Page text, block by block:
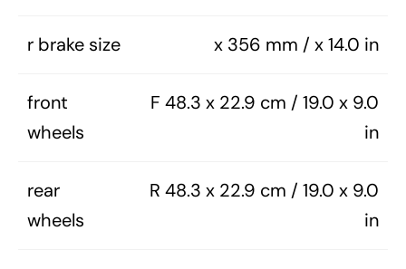
r brake size x 356 mm / x 14.0 in
front
wheels
F 48.3 x 22.9 cm / 19.0 x 9.0
in
rear
wheels
R 48.3 x 22.9 cm / 19.0 x 9.0
in